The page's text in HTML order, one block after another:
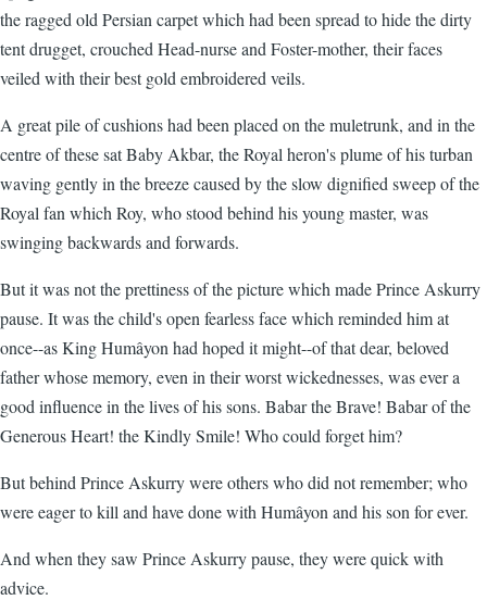
the ragged old Persian carpet which had been spread to hide the dirty
tent drugget, crouched Head-nurse and Foster-mother, their faces
veiled with their best gold embroidered veils.
A great pile of cushions had been placed on the muletrunk, and in the
centre of these sat Baby Akbar, the Royal heron's plume of his turban
waving gently in the breeze caused by the slow dignified sweep of the
Royal fan which Roy, who stood behind his young master, was
swinging backwards and forwards.
But it was not the prettiness of the picture which made Prince Askurry
pause. It was the child's open fearless face which reminded him at
once--as King Humâyon had hoped it might--of that dear, beloved
father whose memory, even in their worst wickednesses, was ever a
good influence in the lives of his sons. Babar the Brave! Babar of the
Generous Heart! the Kindly Smile! Who could forget him?
But behind Prince Askurry were others who did not remember; who
were eager to kill and have done with Humâyon and his son for ever.
And when they saw Prince Askurry pause, they were quick with
advice.